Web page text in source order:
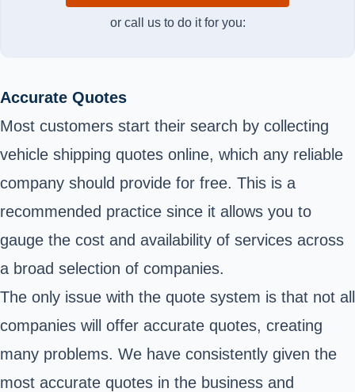
or call us to do it for you:
Accurate Quotes
Most customers start their search by collecting
vehicle shipping quotes online, which any reliable
company should provide for free. This is a
recommended practice since it allows you to
gauge the cost and availability of services across
a broad selection of companies.
The only issue with the quote system is that not all
companies will offer accurate quotes, creating
many problems. We have consistently given the
most accurate quotes in the business and